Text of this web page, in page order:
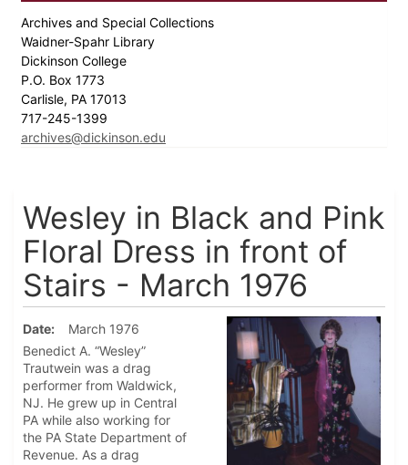
Archives and Special Collections
Waidner-Spahr Library
Dickinson College
P.O. Box 1773
Carlisle, PA 17013
717-245-1399
archives@dickinson.edu
Wesley in Black and Pink
Floral Dress in front of
Stairs - March 1976
Date
March 1976
Benedict A. “Wesley”
Trautwein was a drag
performer from Waldwick,
NJ. He grew up in Central
PA while also working for
the PA State Department of
Revenue. As a drag